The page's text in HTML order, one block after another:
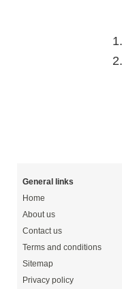
General links
Home
About us
Contact us
Terms and conditions
Sitemap
Privacy policy